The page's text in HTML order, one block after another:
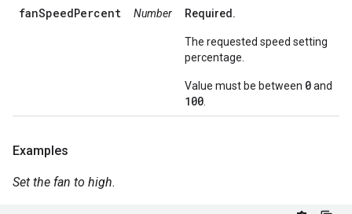
fanSpeedPercent Number Required.
The requested speed setting
percentage.
Value must be between 0and
100
Examples
Set the fan to high.